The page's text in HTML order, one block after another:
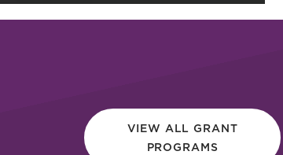
VIEW ALL GRANT
PROGRAMS